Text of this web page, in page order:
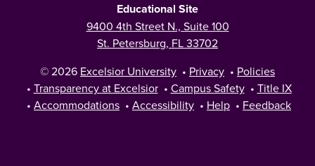
Educational Site
9400 4th Street N., Suite 100
St. Petersburg, FL 33702
© 2026 Excelsior University • Privacy • Policies
• Transparency at Excelsior • Campus Safety • Title IX
• Accommodations • Accessibility • Help • Feedback